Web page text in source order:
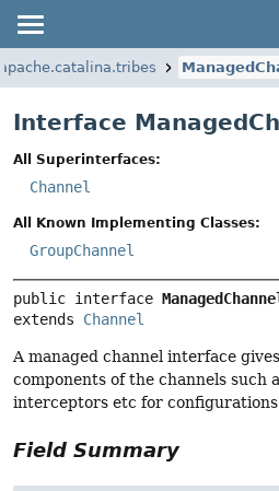
Interface
All Superinterfaces:
Channel
All Known Implementing Classes:
GroupChannel
public interface
extends Channel
A managed channel interface
components of the channels such
interceptors etc for configurations
Field Summary